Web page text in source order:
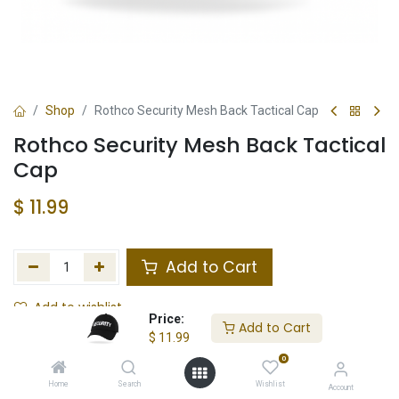
Price:
$ 11.99
Add to Cart
Home Search
0
Wishlist Account
Shop Rothco Security Mesh Back Tactical Cap
Rothco Security Mesh Back Tactical
Cap
$ 11.99
Add to Cart
Add to wishlist
Store Location Total Stock